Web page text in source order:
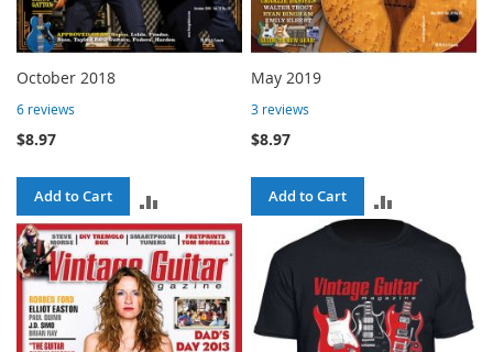
October 2018
6 reviews
$8.97
Add to Cart
TO
COMPARE
May 2019
3 reviews
$8.97
Add to Cart
COMPARE